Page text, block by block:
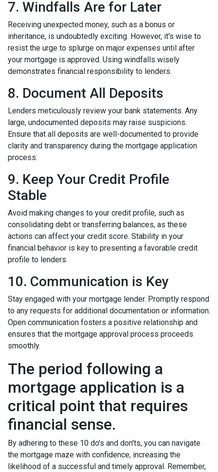
7. Windfalls Are for Later
Receiving unexpected money, such as a bonus or
inheritance, is undoubtedly exciting. However, it's wise to
resist the urge to splurge on major expenses until after
your mortgage is approved. Using windfalls wisely
demonstrates financial responsibility to lenders.
8. Document All Deposits
Lenders meticulously review your bank statements. Any
large, undocumented deposits may raise suspicions.
Ensure that all deposits are well-documented to provide
clarity and transparency during the mortgage application
process.
9. Keep Your Credit Profile
Stable
Avoid making changes to your credit profile, such as
consolidating debt or transferring balances, as these
actions can affect your credit score. Stability in your
financial behavior is key to presenting a favorable credit
profile to lenders.
10. Communication is Key
Stay engaged with your mortgage lender. Promptly respond
to any requests for additional documentation or information.
Open communication fosters a positive relationship and
ensures that the mortgage approval process proceeds
smoothly.
The period following a
mortgage application is a
critical point that requires
financial sense.
By adhering to these 10 do's and don'ts, you can navigate
the mortgage maze with confidence, increasing the
likelihood of a successful and timely approval. Remember,